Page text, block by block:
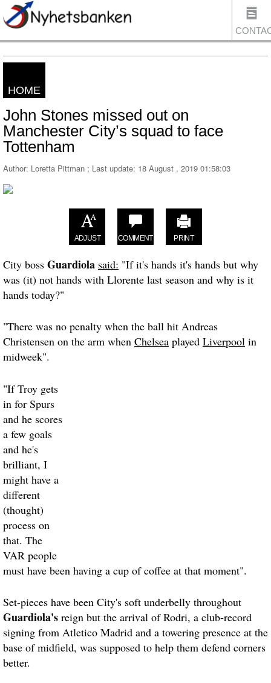
HOME
John Stones missed out on
Manchester City’s squad to face
Tottenham
Author: Loretta Pittman ; Last update: 18 August , 2019 01:58:03
ADJUST COMMENT PRINT
City boss Guardiola said: "If it's hands it's hands but why
was (it) not hands with Llorente last season and why is it
hands today?"
"There was no penalty when the ball hit Andreas
Christensen on the arm when Chelsea played Liverpool in
midweek".
"If Troy gets
in for Spurs
and he scores
a few goals
and he's
brilliant, I
might have a
different
(thought)
process on
that. The
VAR people
must have been having a cup of coffee at that moment".
Set-pieces have been City's soft underbelly throughout
Guardiola's reign but the arrival of Rodri, a club-record
signing from Atletico Madrid and a towering presence at the
base of midfield, was supposed to help them defend corners
better.